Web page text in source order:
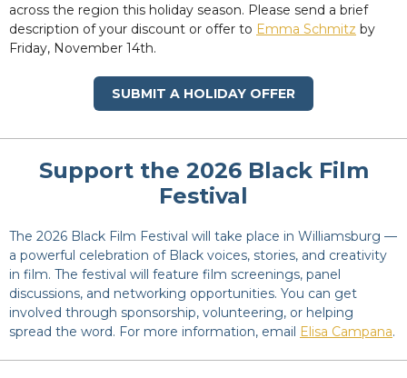
across the region this holiday season. Please send a brief
description of your discount or offer to Emma Schmitz by
Friday, November 14th.
SUBMIT A HOLIDAY OFFER
Support the 2026 Black Film
Festival
The 2026 Black Film Festival will take place in Williamsburg —
a powerful celebration of Black voices, stories, and creativity
in film. The festival will feature film screenings, panel
discussions, and networking opportunities. You can get
involved through sponsorship, volunteering, or helping
spread the word. For more information, email Elisa Campana.